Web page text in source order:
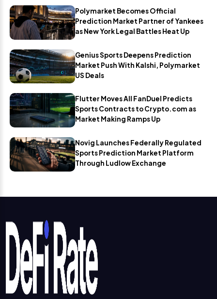
Polymarket Becomes Official
Prediction Market Partner of Yankees
as New York Legal Battles Heat Up
Genius Sports Deepens Prediction
Market Push With Kalshi, Polymarket
US Deals
Flutter Moves All FanDuel Predicts
Sports Contracts to Crypto.com as
Market Making Ramps Up
Novig Launches Federally Regulated
Sports Prediction Market Platform
Through Ludlow Exchange